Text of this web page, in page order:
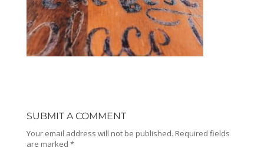
SUBMIT A COMMENT
Your email address will not be published. Required fields
are marked *